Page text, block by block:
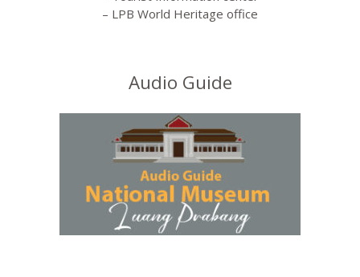
– LPB World Heritage office
Audio Guide